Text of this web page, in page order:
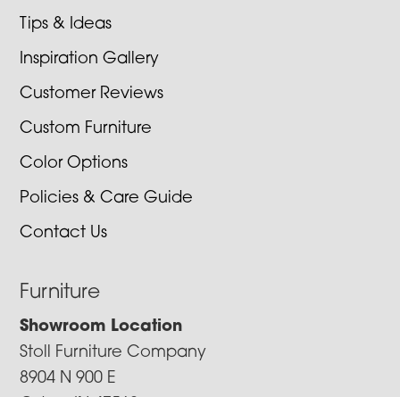
Tips & Ideas
Inspiration Gallery
Customer Reviews
Custom Furniture
Color Options
Policies & Care Guide
Contact Us
Furniture
Showroom Location
Stoll Furniture Company
8904 N 900 E